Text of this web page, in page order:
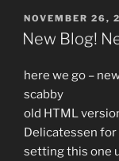
POSTED
ON
NOVEMBER 26,
New Blog!
here we go –
scabby
old HTML
Delicatessen for
setting this one